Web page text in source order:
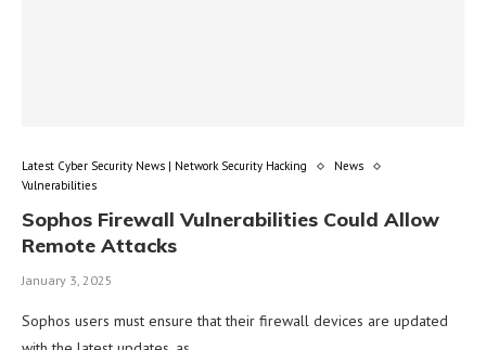
Latest Cyber Security News | Network Security Hacking
News
Vulnerabilities
Sophos Firewall Vulnerabilities Could Allow
Remote Attacks
January 3, 2025
Sophos users must ensure that their firewall devices are updated